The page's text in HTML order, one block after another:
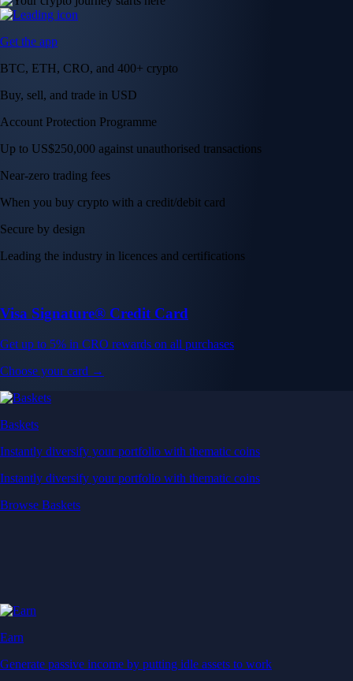
Get the app
BTC, ETH, CRO, and 400+ crypto
Buy, sell, and trade in USD
Account Protection Programme
Up to US$250,000 against unauthorised transactions
Near-zero trading fees
When you buy crypto with a credit/debit card
Secure by design
Leading the industry in licences and certifications
Visa Signature® Credit Card
Get up to 5% in CRO rewards on all purchases
Choose your card →
Baskets
Instantly diversify your portfolio with thematic coins
Instantly diversify your portfolio with thematic coins
Browse Baskets
Earn
Generate passive income by putting idle assets to work